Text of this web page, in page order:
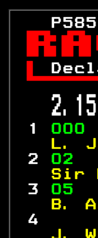
1
L.
2
Sir
3
B.
4
J.